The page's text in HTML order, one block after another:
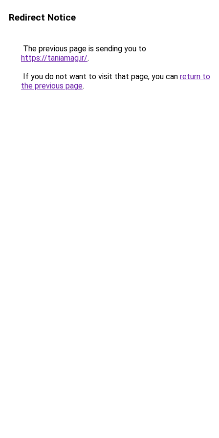
Redirect Notice
The previous page is sending you to
https://taniamag.ir/.
If you do not want to visit that page, you can return to
the previous page.